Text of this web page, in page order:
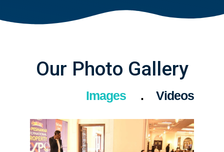
Our Photo Gallery
Images Videos